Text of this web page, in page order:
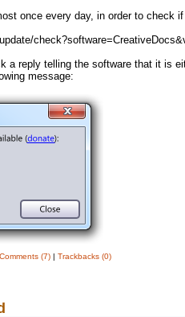
once every day, in order to check
a reply telling the software that it is
message:
Comments (7) |Trackbacks (0)